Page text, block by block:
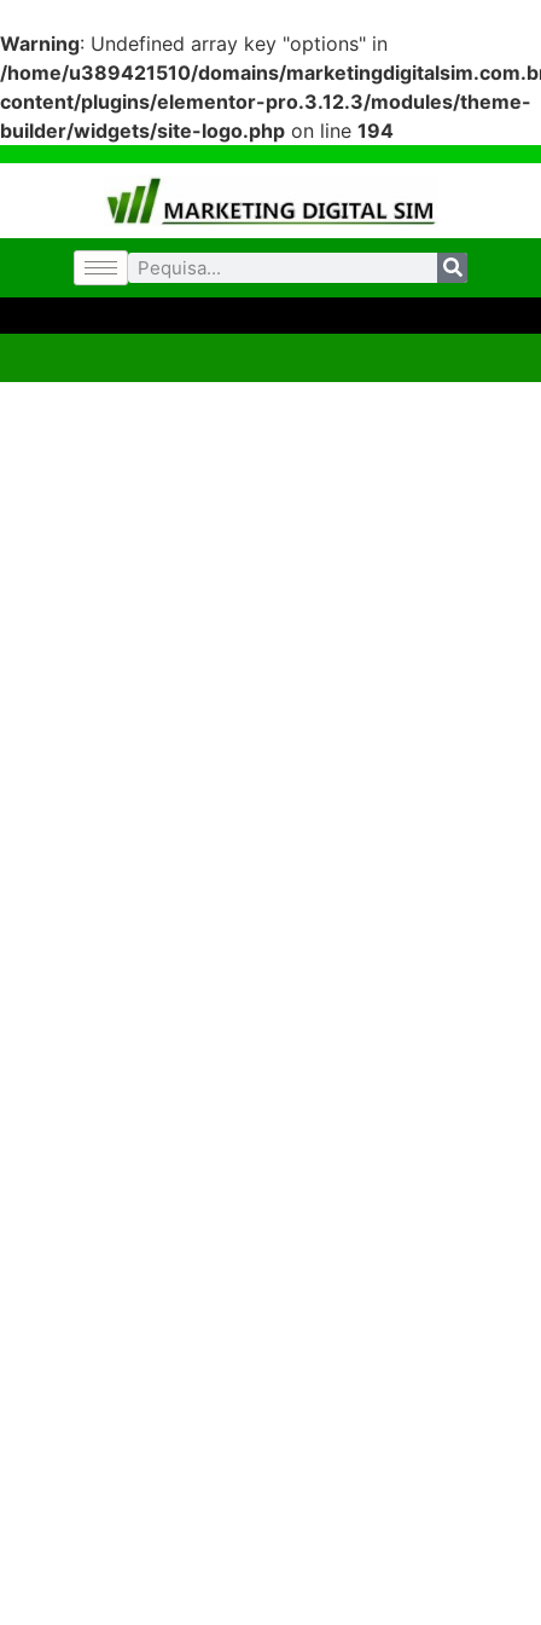
Warning: Undefined array key "options" in
/home/u389421510/domains/
content/plugins/elementor-pro.3.12.3/modules/theme-
builder/widgets/site-logo.php on line 194